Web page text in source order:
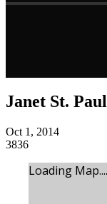
Janet St.
Oct 1, 2014
3836
Loading Map....